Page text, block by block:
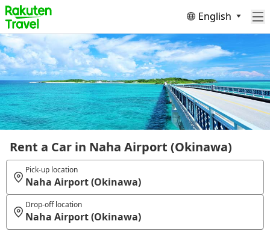
English
Rent a Car in Naha Airport (Okinawa)
Pick-up location
Naha Airport (Okinawa)
Drop-off location
Naha Airport (Okinawa)